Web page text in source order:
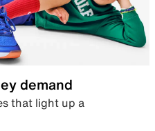
demand
that light up a